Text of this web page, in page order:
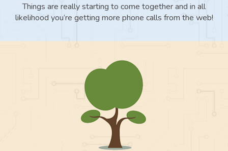
Things are really starting to come together and in all
likelihood you’re getting more phone calls from the web!